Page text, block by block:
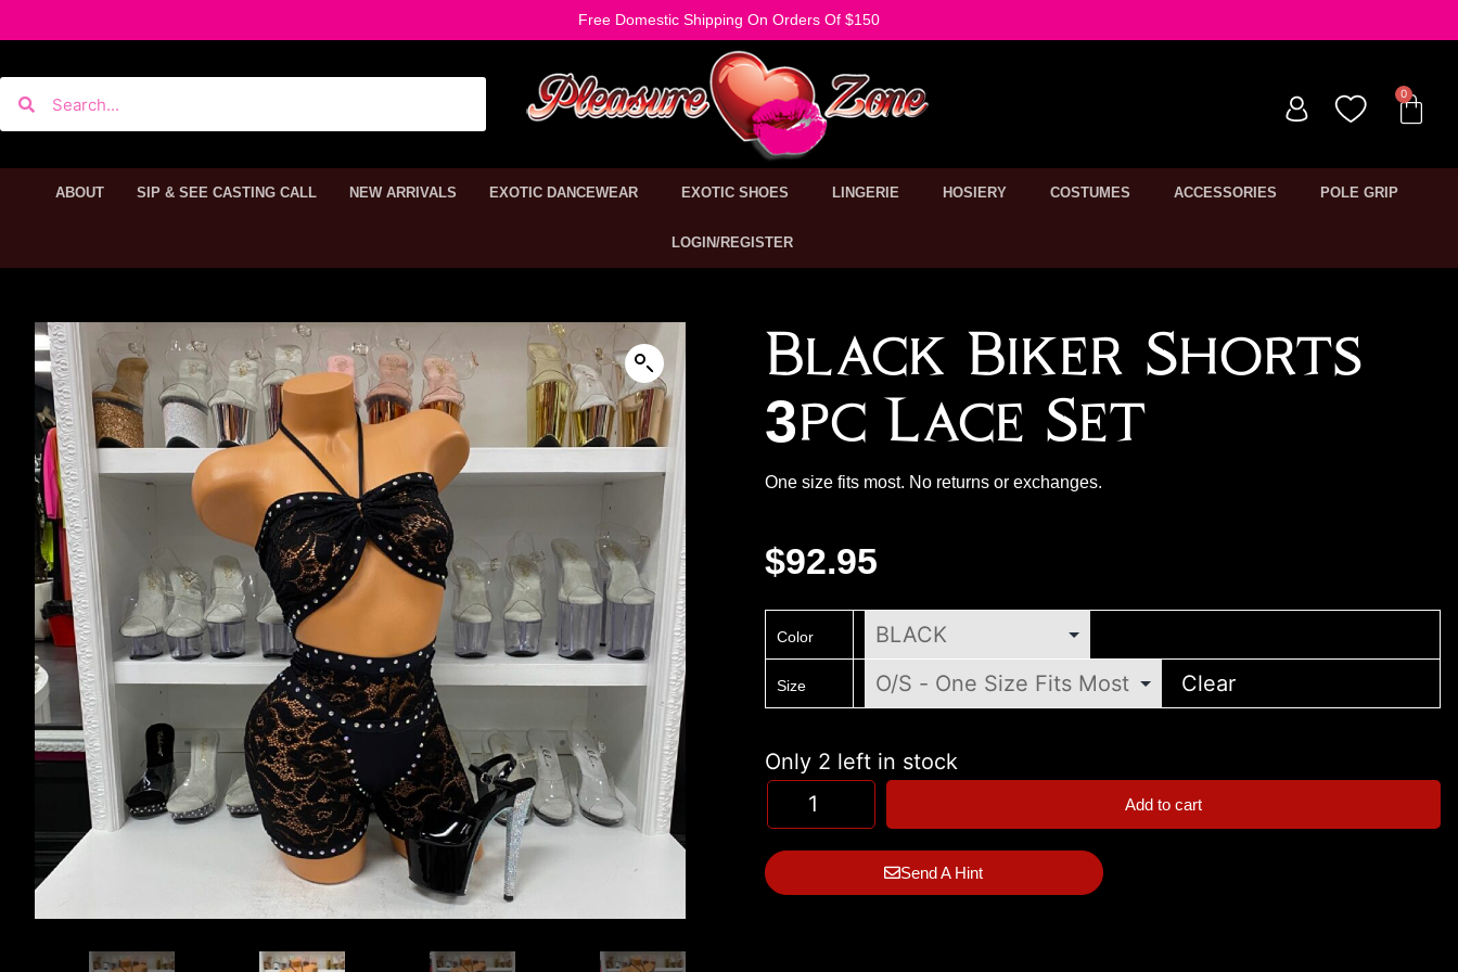
Free Domestic Shipping On Orders Of $150
ABOUT SIP & SEE CASTING CALL NEW ARRIVALS EXOTIC DANCEWEAR EXOTIC SHOES LINGERIE HOSIERY COSTUMES ACCESSORIES POLE GRIP
LOGIN/REGISTER
Black Biker Shorts
3pc Lace Set
One size fits most. No returns or exchanges.
$92.95
Color
Size Clear
Only 2 left in stock
Add to cart
Send A Hint